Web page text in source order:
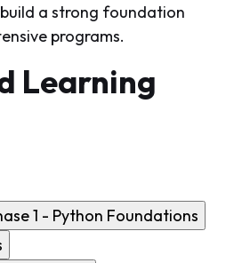
a strong foundation
programs.
Learning
1 - Python Foundations